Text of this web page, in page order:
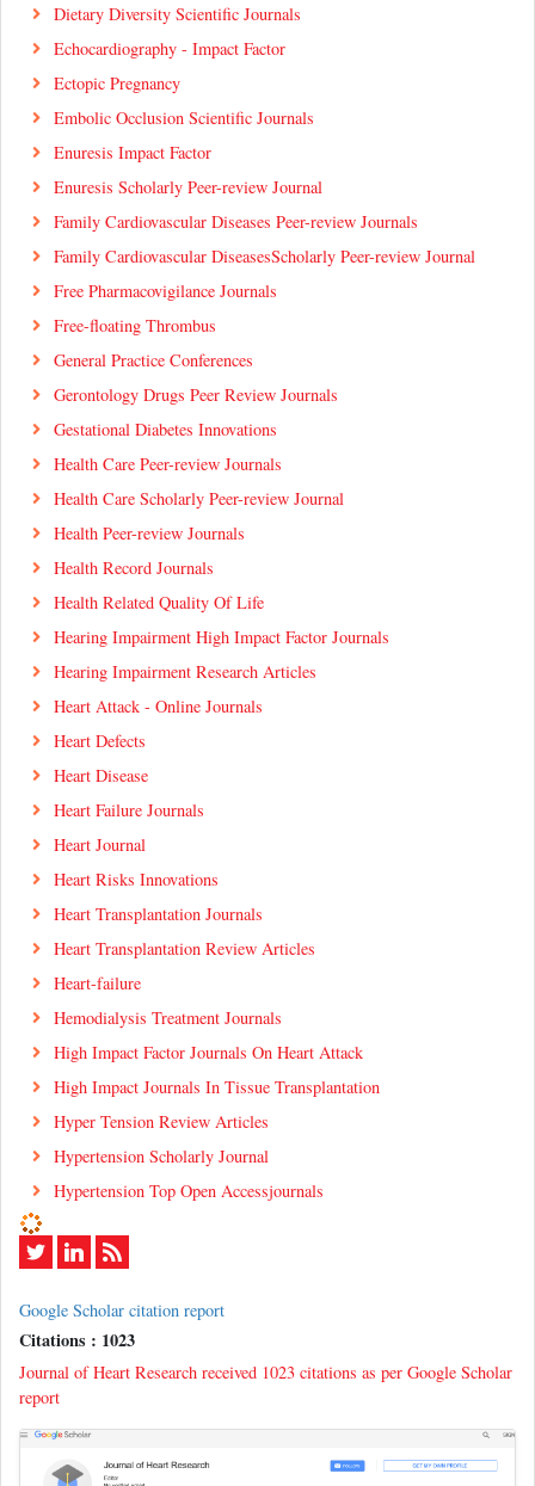
Dietary Diversity Scientific Journals
Echocardiography - Impact Factor
Ectopic Pregnancy
Embolic Occlusion Scientific Journals
Enuresis Impact Factor
Enuresis Scholarly Peer-review Journal
Family Cardiovascular Diseases Peer-review Journals
Family Cardiovascular DiseasesScholarly Peer-review Journal
Free Pharmacovigilance Journals
Free-floating Thrombus
General Practice Conferences
Gerontology Drugs Peer Review Journals
Gestational Diabetes Innovations
Health Care Peer-review Journals
Health Care Scholarly Peer-review Journal
Health Peer-review Journals
Health Record Journals
Health Related Quality Of Life
Hearing Impairment High Impact Factor Journals
Hearing Impairment Research Articles
Heart Attack - Online Journals
Heart Defects
Heart Disease
Heart Failure Journals
Heart Journal
Heart Risks Innovations
Heart Transplantation Journals
Heart Transplantation Review Articles
Heart-failure
Hemodialysis Treatment Journals
High Impact Factor Journals On Heart Attack
High Impact Journals In Tissue Transplantation
Hyper Tension Review Articles
Hypertension Scholarly Journal
Hypertension Top Open Accessjournals
Google Scholar citation report
Citations : 1023
Journal of Heart Research received 1023 citations as per Google Scholar
report